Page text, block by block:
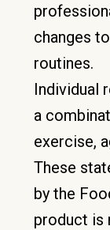
changes
routines.
Individual
a
exercise,
These
by the
product is